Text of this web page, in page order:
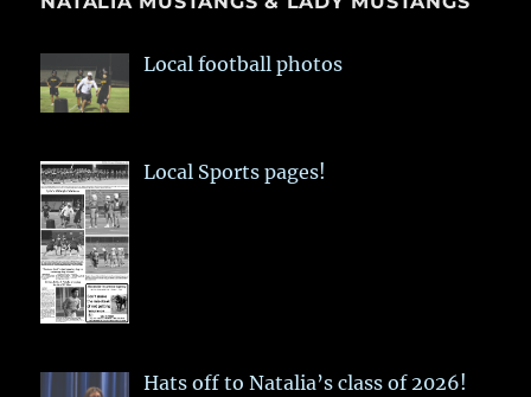
Local football photos
Local Sports pages!
Hats off to Natalia’s class of 2026!